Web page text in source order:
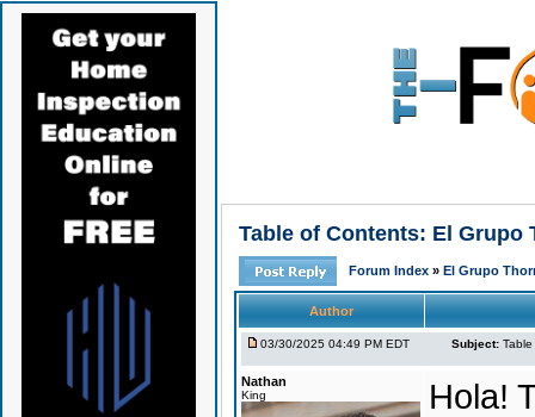
Table of Contents: El
Forum Index»El Grupo
Author
03/30/2025 04:49 PM EDT Subject:
Nathan
King
Hola!